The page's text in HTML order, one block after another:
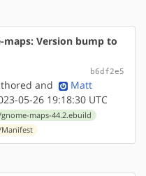
maps: Version bump to
b6df2e5
and
Matt
05-26 19:18:30 UTC
maps-44.2.ebuild
Manifest